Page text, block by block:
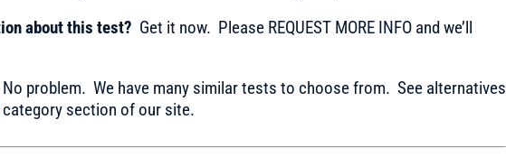
about this test? Get it now. Please REQUEST MORE INFO and we’ll
No problem. We have many similar tests to choose from. See alternatives
category section of our site.